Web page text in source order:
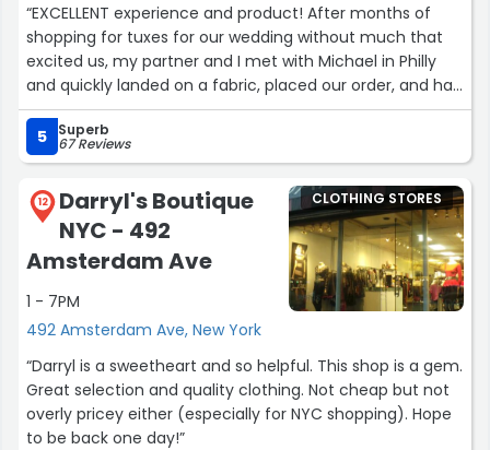
“EXCELLENT experience and product! After months of
shopping for tuxes for our wedding without much that
excited us, my partner and I met with Michael in Philly
and quickly landed on a fabric, placed our order, and had
beautiful tuxes come in. He was extremely
knowledgeable and helpful through the process (this
was our first time buying custom), and they came in
looking and feeling perfect! 1,000% recommend!”
5 Superb
67 Reviews
12
Darryl's Boutique
NYC - 492
Amsterdam Ave
1 - 7PM
492 Amsterdam Ave, New York
CLOTHING STORES
“Darryl is a sweetheart and so helpful. This shop is a gem.
Great selection and quality clothing. Not cheap but not
overly pricey either (especially for NYC shopping). Hope
to be back one day!”